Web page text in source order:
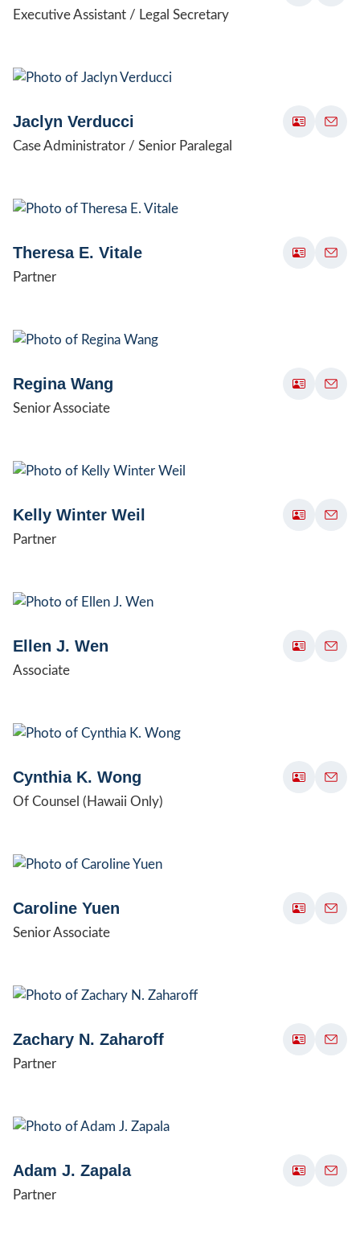
Executive Assistant / Legal Secretary
Jaclyn Verducci
Case Administrator / Senior Paralegal
Theresa E. Vitale
Partner
Regina Wang
Senior Associate
Kelly Winter Weil
Partner
Ellen J. Wen
Associate
Cynthia K. Wong
Of Counsel (Hawaii Only)
Caroline Yuen
Senior Associate
Zachary N. Zaharoff
Partner
Adam J. Zapala
Partner